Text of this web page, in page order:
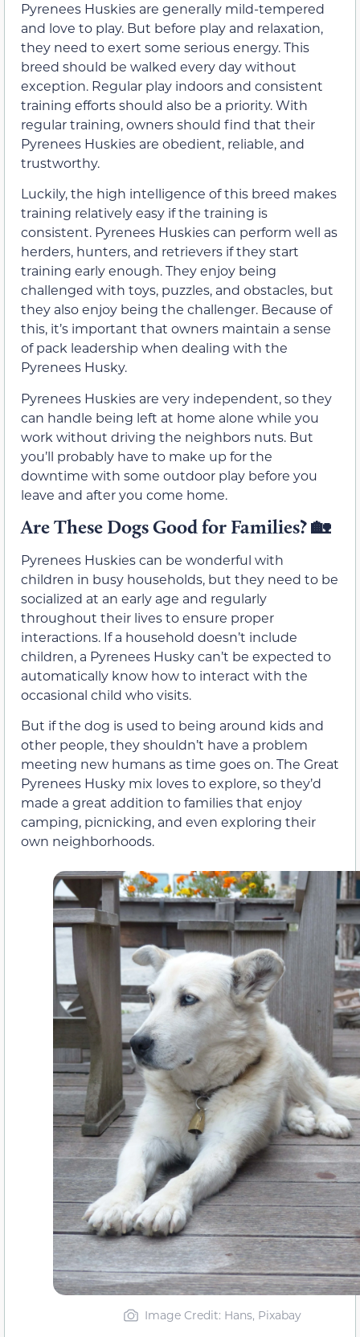
Pyrenees Huskies are generally mild-tempered
and love to play. But before play and relaxation,
they need to exert some serious energy. This
breed should be walked every day without
exception. Regular play indoors and consistent
training efforts should also be a priority. With
regular training, owners should find that their
Pyrenees Huskies are obedient, reliable, and
trustworthy.
Luckily, the high intelligence of this breed makes
training relatively easy if the training is
consistent. Pyrenees Huskies can perform well as
herders, hunters, and retrievers if they start
training early enough. They enjoy being
challenged with toys, puzzles, and obstacles, but
they also enjoy being the challenger. Because of
this, it’s important that owners maintain a sense
of pack leadership when dealing with the
Pyrenees Husky.
Pyrenees Huskies are very independent, so they
can handle being left at home alone while you
work without driving the neighbors nuts. But
you’ll probably have to make up for the
downtime with some outdoor play before you
leave and after you come home.
Are These Dogs Good for Families? 🏡
Pyrenees Huskies can be wonderful with
children in busy households, but they need to be
socialized at an early age and regularly
throughout their lives to ensure proper
interactions. If a household doesn’t include
children, a Pyrenees Husky can’t be expected to
automatically know how to interact with the
occasional child who visits.
But if the dog is used to being around kids and
other people, they shouldn’t have a problem
meeting new humans as time goes on. The Great
Pyrenees Husky mix loves to explore, so they’d
made a great addition to families that enjoy
camping, picnicking, and even exploring their
own neighborhoods.
Image Credit: Hans, Pixabay